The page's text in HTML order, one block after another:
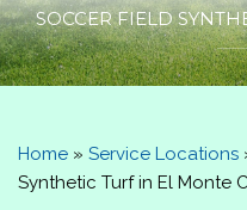
SOCCER FIELD
Home » Service Locations
Synthetic Turf in El Monte